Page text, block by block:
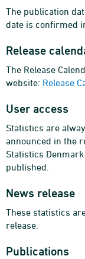
The publication
date is confirmed
Release
The Release
website: Release
User access
Statistics are
announced in the
Statistics
published.
News release
These statistics
release.
Publications